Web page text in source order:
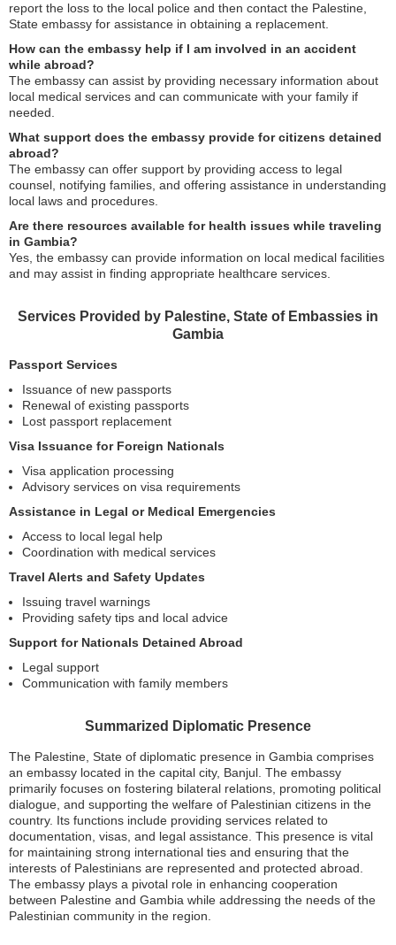
report the loss to the local police and then contact the Palestine,
State embassy for assistance in obtaining a replacement.
How can the embassy help if I am involved in an accident
while abroad?
The embassy can assist by providing necessary information about
local medical services and can communicate with your family if
needed.
What support does the embassy provide for citizens detained
abroad?
The embassy can offer support by providing access to legal
counsel, notifying families, and offering assistance in understanding
local laws and procedures.
Are there resources available for health issues while traveling
in Gambia?
Yes, the embassy can provide information on local medical facilities
and may assist in finding appropriate healthcare services.
Services Provided by Palestine, State of Embassies in
Gambia
Passport Services
Issuance of new passports
Renewal of existing passports
Lost passport replacement
Visa Issuance for Foreign Nationals
Visa application processing
Advisory services on visa requirements
Assistance in Legal or Medical Emergencies
Access to local legal help
Coordination with medical services
Travel Alerts and Safety Updates
Issuing travel warnings
Providing safety tips and local advice
Support for Nationals Detained Abroad
Legal support
Communication with family members
Summarized Diplomatic Presence
The Palestine, State of diplomatic presence in Gambia comprises
an embassy located in the capital city, Banjul. The embassy
primarily focuses on fostering bilateral relations, promoting political
dialogue, and supporting the welfare of Palestinian citizens in the
country. Its functions include providing services related to
documentation, visas, and legal assistance. This presence is vital
for maintaining strong international ties and ensuring that the
interests of Palestinians are represented and protected abroad.
The embassy plays a pivotal role in enhancing cooperation
between Palestine and Gambia while addressing the needs of the
Palestinian community in the region.